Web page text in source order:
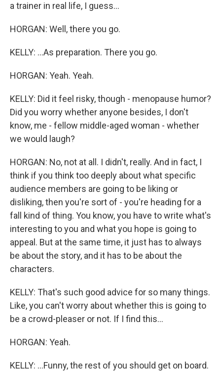
a trainer in real life, I guess...
HORGAN: Well, there you go.
KELLY: ...As preparation. There you go.
HORGAN: Yeah. Yeah.
KELLY: Did it feel risky, though - menopause humor?
Did you worry whether anyone besides, I don't
know, me - fellow middle-aged woman - whether
we would laugh?
HORGAN: No, not at all. I didn't, really. And in fact, I
think if you think too deeply about what specific
audience members are going to be liking or
disliking, then you're sort of - you're heading for a
fall kind of thing. You know, you have to write what's
interesting to you and what you hope is going to
appeal. But at the same time, it just has to always
be about the story, and it has to be about the
characters.
KELLY: That's such good advice for so many things.
Like, you can't worry about whether this is going to
be a crowd-pleaser or not. If I find this...
HORGAN: Yeah.
KELLY: ...Funny, the rest of you should get on board.